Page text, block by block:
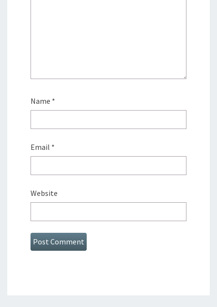
Name *
Email *
Website